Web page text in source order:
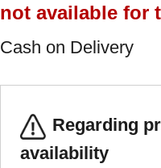
not available for
Cash on Delivery
Regarding
availability